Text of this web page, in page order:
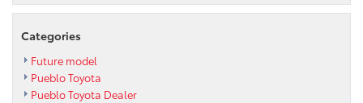
Categories
Future model
Pueblo Toyota
Pueblo Toyota Dealer